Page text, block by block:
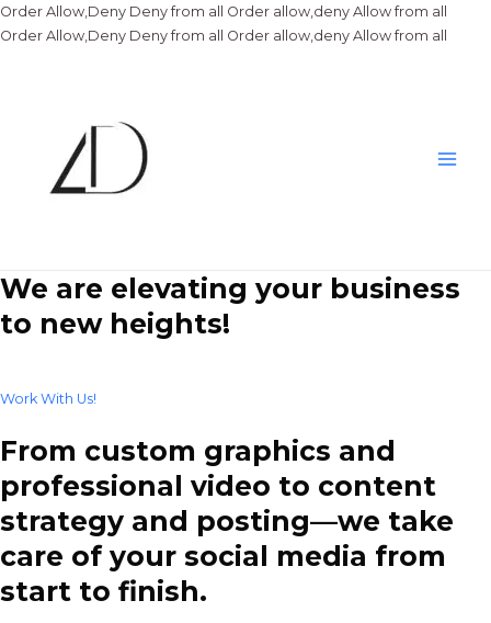
Order Allow,Deny Deny from all Order allow,deny Allow from all
Order Allow,Deny Deny from all Order allow,deny Allow from all
We are elevating your business
to new heights!
Work With Us!
From custom graphics and
professional video to content
strategy and posting—we take
care of your social media from
start to finish.